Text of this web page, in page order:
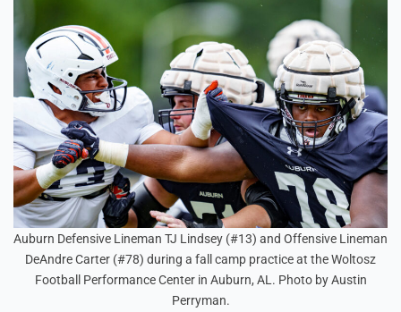
Auburn Defensive Lineman TJ Lindsey (#13) and Offensive Lineman
DeAndre Carter (#78) during a fall camp practice at the Woltosz
Football Performance Center in Auburn, AL. Photo by Austin
Perryman.